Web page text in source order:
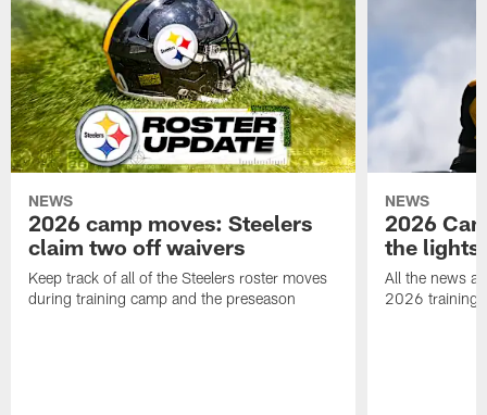
NEWS
2026 camp moves: Steelers
claim two off waivers
Keep track of all of the Steelers roster moves
during training camp and the preseason
NEWS
2026
the lights
All the news
2026 training